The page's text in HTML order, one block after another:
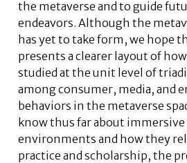
the metaverse and to guide
endeavors. Although the
has yet to take form, we hope
presents a clearer layout of
studied at the unit level of
among consumer, media, and
behaviors in the metaverse
know thus far about immersive
environments and how they
practice and scholarship, the